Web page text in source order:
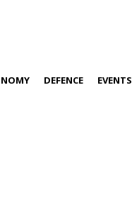
DEFENCE EVENTS